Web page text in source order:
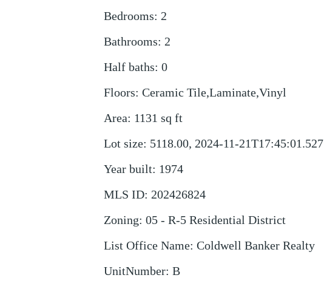
Bedrooms: 2
Bathrooms: 2
Half baths: 0
Floors: Ceramic Tile,Laminate,Vinyl
Area: 1131 sq ft
Lot size: 5118.00, 2024-11-21T17:45:01.527
Year built: 1974
MLS ID: 202426824
Zoning: 05 - R-5 Residential District
List Office Name: Coldwell Banker Realty
UnitNumber: B